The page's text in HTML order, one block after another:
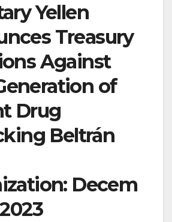
Yellen
Treasury
Against
of
Drug
Beltrán
Decem